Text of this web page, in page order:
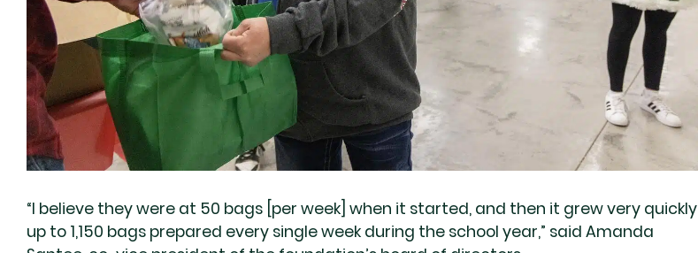
“I believe they were at 50 bags [per week] when it started, and then it grew very quickly
up to 1,150 bags prepared every single week during the school year,” said Amanda